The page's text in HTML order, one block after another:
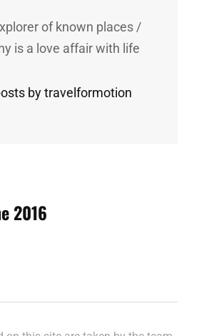
of known places /
is a love affair with life
by travelformotion
2016